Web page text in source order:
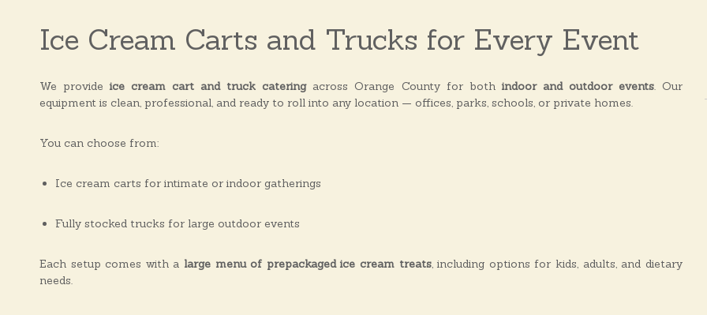
c
a
i
o
s
Ice Cream Carts and Trucks for Every Event
We provideice cream cart and truck cateringacross Orange County for both indoor and outdoor events. Our
equipment is clean, professional, and ready to roll into any location — offices, parks, schools, or private homes.
You can choose from:
Ice cream carts for intimate or indoor gatherings
Fully stocked trucks for large outdoor events
Each setup comes with a large menu of prepackaged ice cream treats, including options for kids, adults, and dietary
needs.